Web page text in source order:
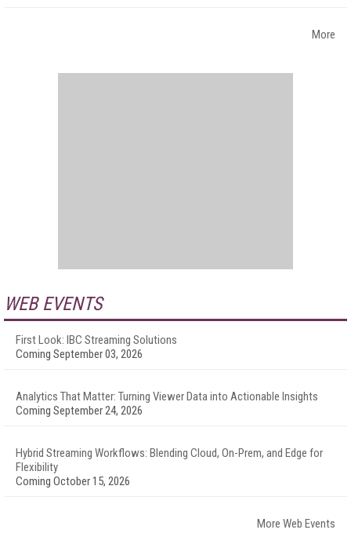
More
WEB EVENTS
First Look: IBC Streaming Solutions
Coming September 03, 2026
Analytics That Matter: Turning Viewer Data into Actionable Insights
Coming September 24, 2026
Hybrid Streaming Workflows: Blending Cloud, On-Prem, and Edge for
Flexibility
Coming October 15, 2026
More Web Events